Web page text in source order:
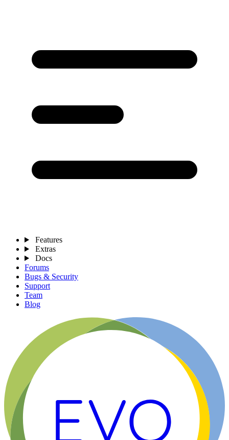
Features
Extras
Docs
Forums
Bugs & Security
Support
Team
Blog